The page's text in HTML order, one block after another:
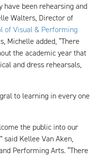
have been rehearsing and
Walters, Director of
of Visual & Performing
Michelle added, “There
the academic year that
and dress rehearsals,
to learning in every one
the public into our
said Kellee Van Aken,
Performing Arts. “There